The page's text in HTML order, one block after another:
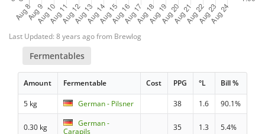
Last Updated: 8 years ago from Brewlog
Fermentables
Amount Fermentable Cost PPG °L Bill %
5 kg German - Pilsner 38 1.6 90.1%
0.30 kg
German -
Carapils
35 1.3 5.4%